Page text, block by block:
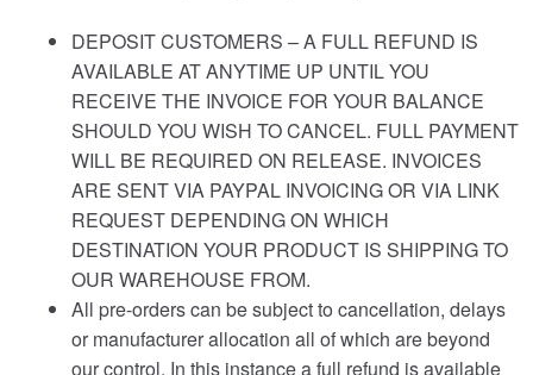
DEPOSIT CUSTOMERS – A FULL REFUND IS
AVAILABLE AT ANYTIME UP UNTIL YOU
RECEIVE THE INVOICE FOR YOUR BALANCE
SHOULD YOU WISH TO CANCEL. FULL PAYMENT
WILL BE REQUIRED ON RELEASE. INVOICES
ARE SENT VIA PAYPAL INVOICING OR VIA LINK
REQUEST DEPENDING ON WHICH
DESTINATION YOUR PRODUCT IS SHIPPING TO
OUR WAREHOUSE FROM.
All pre-orders can be subject to cancellation, delays
or manufacturer allocation all of which are beyond
our control. In this instance a full refund is available